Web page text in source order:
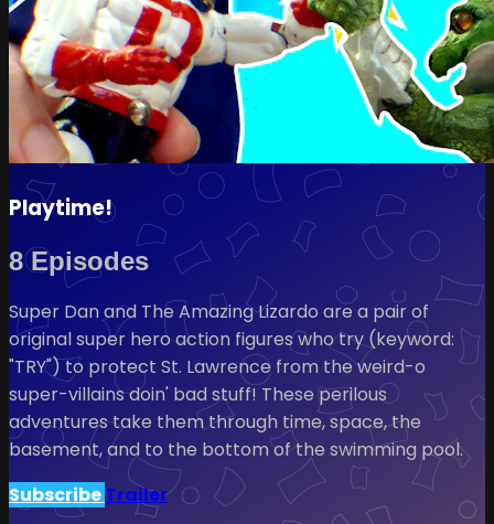
Playtime!
8 Episodes
Super Dan and The Amazing Lizardo are a pair of
original super hero action figures who try (keyword:
"TRY") to protect St. Lawrence from the weird-o
super-villains doin' bad stuff! These perilous
adventures take them through time, space, the
basement, and to the bottom of the swimming pool.
SubscribeTrailer